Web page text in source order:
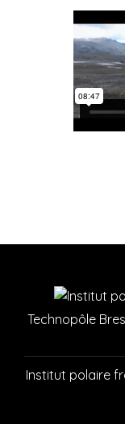
Technopôle
Institut polaire